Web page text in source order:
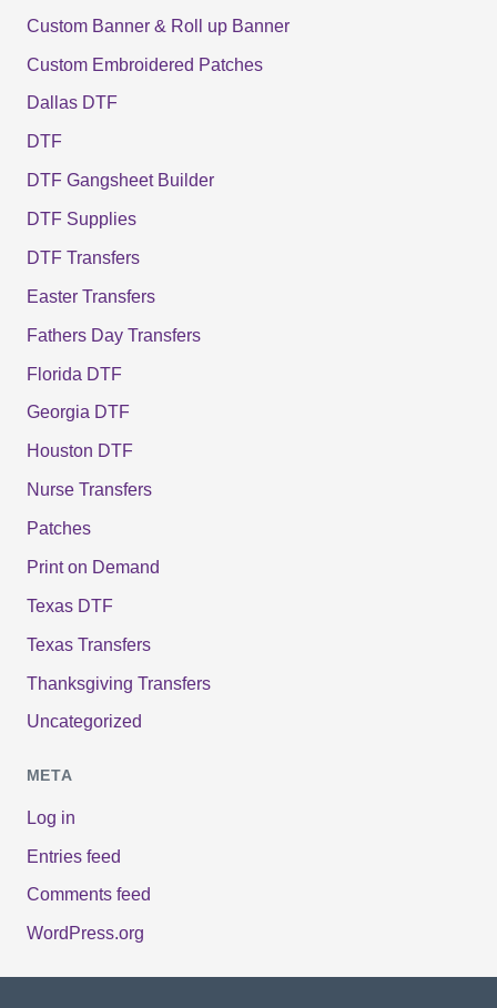
Custom Banner & Roll up Banner
Custom Embroidered Patches
Dallas DTF
DTF
DTF Gangsheet Builder
DTF Supplies
DTF Transfers
Easter Transfers
Fathers Day Transfers
Florida DTF
Georgia DTF
Houston DTF
Nurse Transfers
Patches
Print on Demand
Texas DTF
Texas Transfers
Thanksgiving Transfers
Uncategorized
META
Log in
Entries feed
Comments feed
WordPress.org